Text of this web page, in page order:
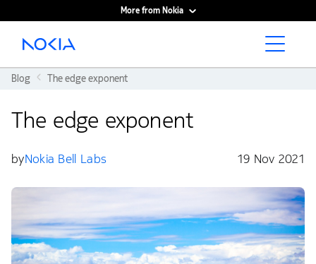
More from Nokia
Main content
Blog The edge exponent
The edge exponent
byNokia Bell Labs 19 Nov 2021